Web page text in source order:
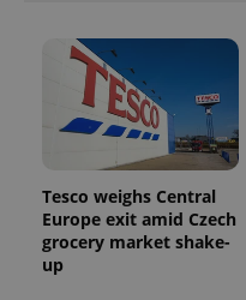
Tesco weighs Central
Europe exit amid Czech
grocery market shake-
up